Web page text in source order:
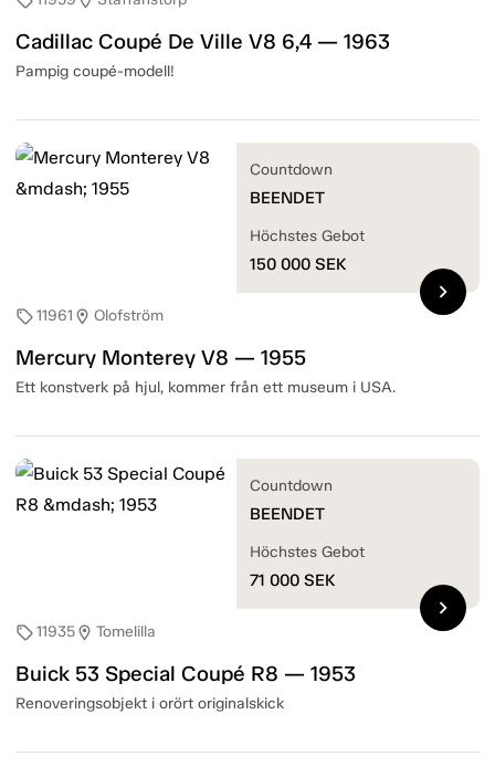
Cadillac Coupé De Ville V8 6,4 — 1963
Pampig coupé-modell!
sell11961 location_on Olofström
Mercury Monterey V8 — 1955
Ett konstverk på hjul, kommer från ett museum i USA.
Countdown
BEENDET
Höchstes Gebot
150 000 SEK
chevron_right
sell11935location_on Tomelilla
Buick 53 Special Coupé R8 — 1953
Renoveringsobjekt i orört originalskick
Countdown
BEENDET
Höchstes Gebot
71 000 SEK
chevron_right